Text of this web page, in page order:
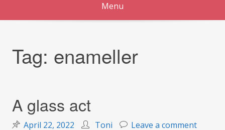
Menu
Tag: enameller
A glass act
April 22, 2022 Toni Leave a commenton